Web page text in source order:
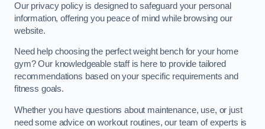
Our privacy policy is designed to safeguard your personal
information, offering you peace of mind while browsing our
website.
Need help choosing the perfect weight bench for your home
gym? Our knowledgeable staff is here to provide tailored
recommendations based on your specific requirements and
fitness goals.
Whether you have questions about maintenance, use, or just
need some advice on workout routines, our team of experts is